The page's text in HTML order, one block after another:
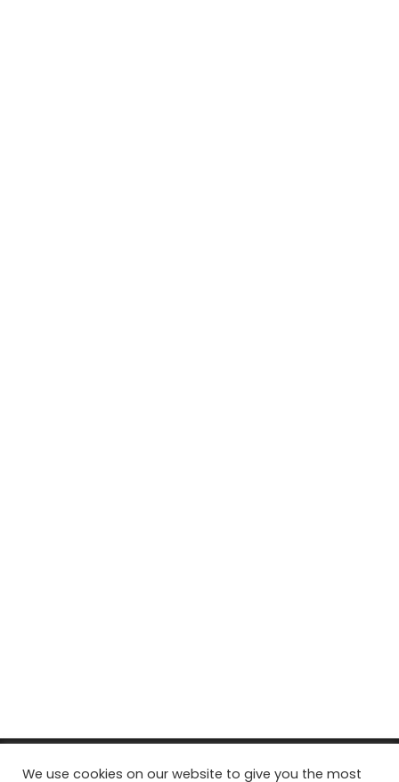
© Copyright 2026, All Rights Reserved Tourism Tattler. | Marketing
We use cookies on our website to give you the most